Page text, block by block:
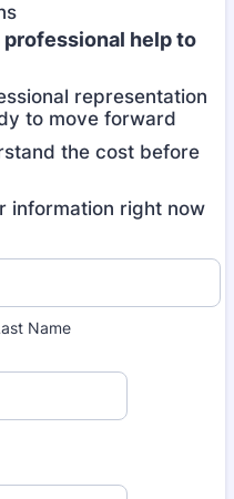
help to
representation
to move forward
the cost before
information right now
Name